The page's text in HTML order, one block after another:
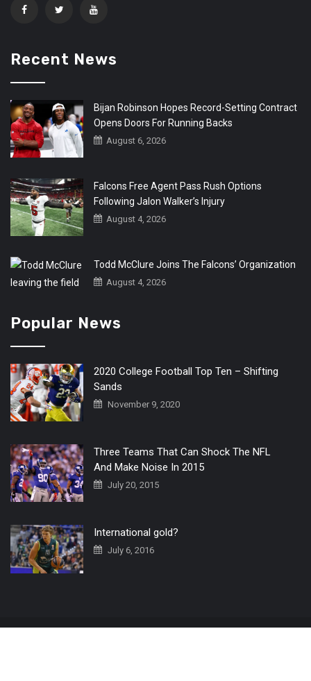
Recent News
Bijan Robinson Hopes Record-Setting Contract
Opens Doors For Running Backs
August 6, 2026
Falcons Free Agent Pass Rush Options
Following Jalon Walker’s Injury
August 4, 2026
Todd McClure Joins The Falcons’ Organization
August 4, 2026
Popular News
2020 College Football Top Ten – Shifting
Sands
November 9, 2020
Three Teams That Can Shock The NFL
And Make Noise In 2015
July 20, 2015
International gold?
July 6, 2016